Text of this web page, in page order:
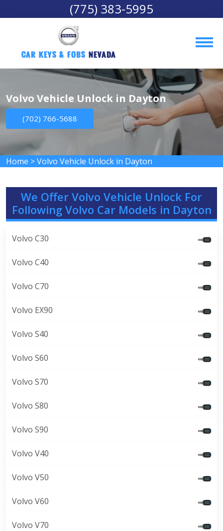
(775) 383-5995
Car Keys & Fobs Nevada
Volvo Vehicle Unlock in Dayton
(702) 766-5688
Home >Volvo Vehicle Unlock in Dayton
We Offer Volvo Vehicle Unlock For
Following Volvo Car Models in Dayton
Volvo C30
Volvo C40
Volvo C70
Volvo EX90
Volvo S40
Volvo S60
Volvo S70
Volvo S80
Volvo S90
Volvo V40
Volvo V50
Volvo V60
Volvo V70